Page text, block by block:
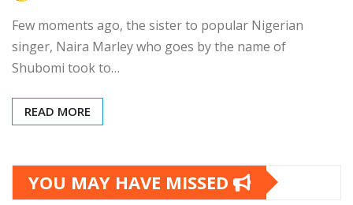
Few moments ago, the sister to popular Nigerian
singer, Naira Marley who goes by the name of
Shubomi took to…
READ MORE
YOU MAY HAVE MISSED